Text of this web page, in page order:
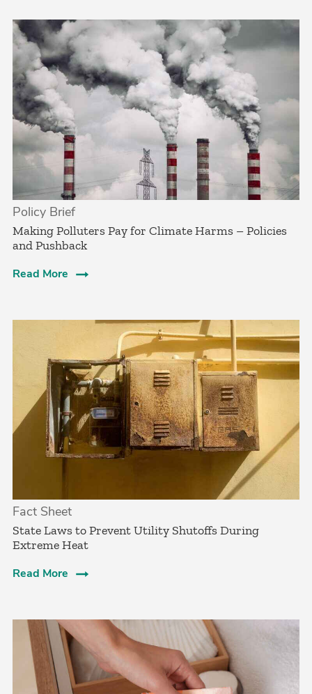
Policy Brief
­Making Polluters Pay for Climate Harms – Policies
and Pushback
Read More
Fact Sheet
State Laws to Prevent Utility Shutoffs During
Extreme Heat
Read More